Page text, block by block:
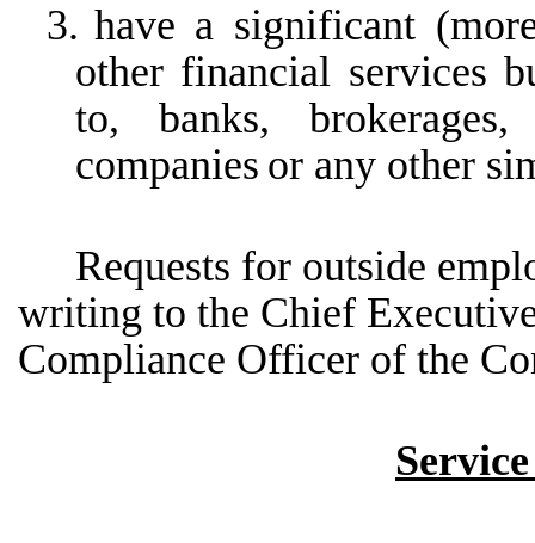
3. have a significant
other financial services
to, banks, brokerages,
companies or any other
Requests for outside
writing to the Chief
Compliance Officer of the